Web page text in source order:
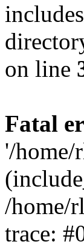
on line
Fatal
'/
/home/
trace: